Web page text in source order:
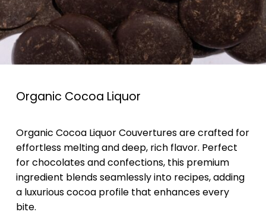
Organic Cocoa Liquor
Organic Cocoa Liquor Couvertures are crafted for
effortless melting and deep, rich flavor. Perfect
for chocolates and confections, this premium
ingredient blends seamlessly into recipes, adding
a luxurious cocoa profile that enhances every
bite.